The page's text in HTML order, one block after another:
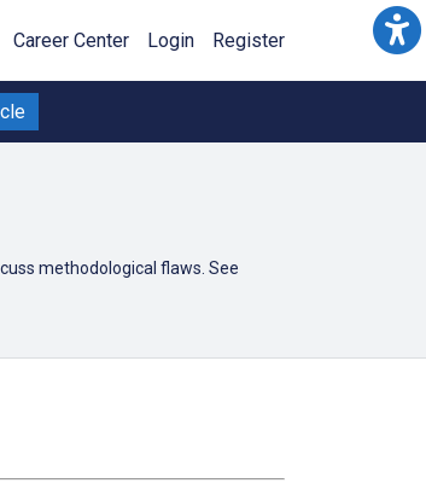
Career Center Login Register
methodological flaws. See